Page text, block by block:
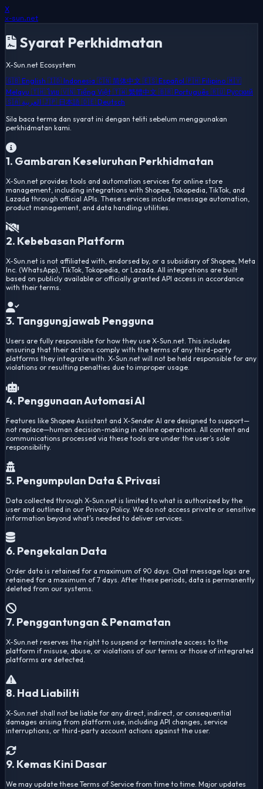
X
x-sun.net
Syarat Perkhidmatan
X-Sun.net Ecosystem
🇬🇧 English 🇮🇩 Indonesia 🇨🇳 简体中文 🇪🇸 Español 🇵🇭 Filipino 🇲🇾
Melayu 🇹🇭 ไทย 🇻🇳 Tiếng Việt 🇹🇼 繁體中文 🇧🇷 Português 🇷🇺 Русский
🇯🇵 日本語 🇩🇪 Deutsch
Sila baca terma dan syarat ini dengan teliti sebelum menggunakan
perkhidmatan kami.
1. Gambaran Keseluruhan Perkhidmatan
X-Sun.net provides tools and automation services for online store
management, including integrations with Shopee, Tokopedia, TikTok, and
Lazada through official APIs. These services include message automation,
product management, and data handling utilities.
2. Kebebasan Platform
X-Sun.net is not affiliated with, endorsed by, or a subsidiary of Shopee, Meta
Inc. (WhatsApp), TikTok, Tokopedia, or Lazada. All integrations are built
based on publicly available or officially granted API access in accordance
with their terms.
3. Tanggungjawab Pengguna
Users are fully responsible for how they use X-Sun.net. This includes
ensuring that their actions comply with the terms of any third-party
platforms they integrate with. X-Sun.net will not be held responsible for any
violations or resulting penalties due to improper usage.
4. Penggunaan Automasi AI
Features like Shopee Assistant and X-Sender AI are designed to support—
not replace—human decision-making in online operations. All content and
communications processed via these tools are under the user’s sole
responsibility.
5. Pengumpulan Data & Privasi
Data collected through X-Sun.net is limited to what is authorized by the
user and outlined in our Privacy Policy. We do not access private or sensitive
information beyond what’s needed to deliver services.
6. Pengekalan Data
Order data is retained for a maximum of 90 days. Chat message logs are
retained for a maximum of 7 days. After these periods, data is permanently
deleted from our systems.
7. Penggantungan & Penamatan
X-Sun.net reserves the right to suspend or terminate access to the
platform if misuse, abuse, or violations of our terms or those of integrated
platforms are detected.
8. Had Liabiliti
X-Sun.net shall not be liable for any direct, indirect, or consequential
damages arising from platform use, including API changes, service
interruptions, or third-party account actions against the user.
9. Kemas Kini Dasar
We may update these Terms of Service from time to time. Major updates